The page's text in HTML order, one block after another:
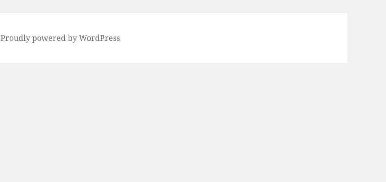
Proudly powered by WordPress